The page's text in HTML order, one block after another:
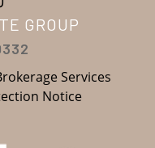
GROUP
Services
Notice